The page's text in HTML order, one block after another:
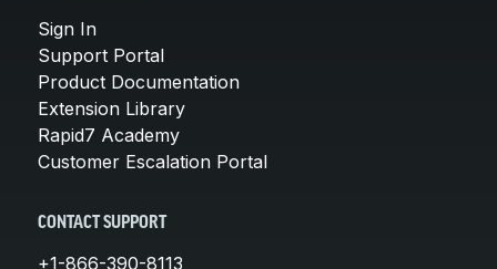
Sign In
Support Portal
Product Documentation
Extension Library
Rapid7 Academy
Customer Escalation Portal
CONTACT SUPPORT
+1-866-390-8113